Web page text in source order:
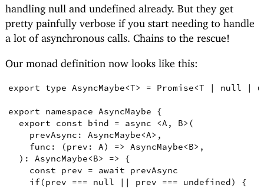
handling null and undefined already. But they get
pretty painfully verbose if you start needing to handle
a lot of asynchronous calls. Chains to the rescue!
Our monad definition now looks like this:
export type AsyncMaybe<T> = Promise<T | null |
export namespace AsyncMaybe
{
export
const bind = async <A , B> (
prevAsync : AsyncMaybe<A> ,
func : (prev : A) => AsyncMaybe<B> ,
) : AsyncMaybe<B> =>
{
const
prev = await prevAsync
if(prev === null || prev === undefined)
{